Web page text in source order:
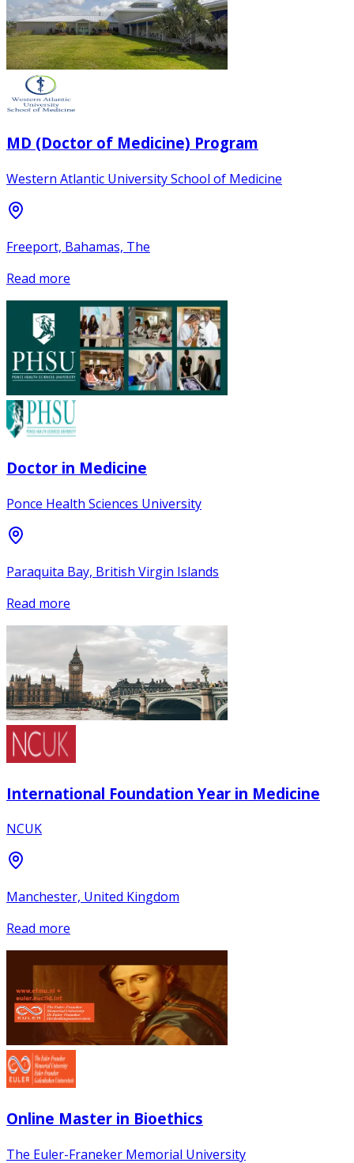
MD (Doctor of Medicine) Program
Western Atlantic University School of Medicine
Freeport, Bahamas, The
Read more
Doctor in Medicine
Ponce Health Sciences University
Paraquita Bay, British Virgin Islands
Read more
International Foundation Year in Medicine
NCUK
Manchester, United Kingdom
Read more
Online Master in Bioethics
The Euler-Franeker Memorial University